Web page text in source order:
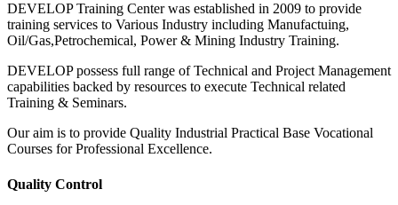
DEVELOP Training Center was established in 2009 to provide
training services to Various Industry including Manufactuing,
Oil/Gas,Petrochemical, Power & Mining Industry Training.
DEVELOP possess full range of Technical and Project Management
capabilities backed by resources to execute Technical related
Training & Seminars.
Our aim is to provide Quality Industrial Practical Base Vocational
Courses for Professional Excellence.
Quality Control